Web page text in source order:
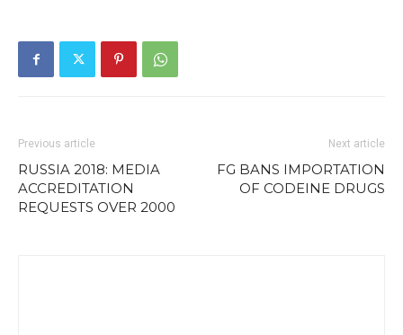
Previous article
RUSSIA 2018: MEDIA
ACCREDITATION
REQUESTS OVER 2000
Next article
FG BANS IMPORTATION
OF CODEINE DRUGS